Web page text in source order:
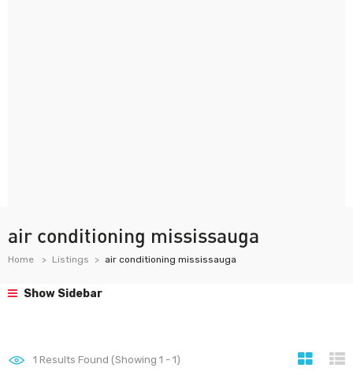
air conditioning mississauga
Home Listings air conditioning mississauga
Show Sidebar
1 Results Found (Showing 1 - 1)